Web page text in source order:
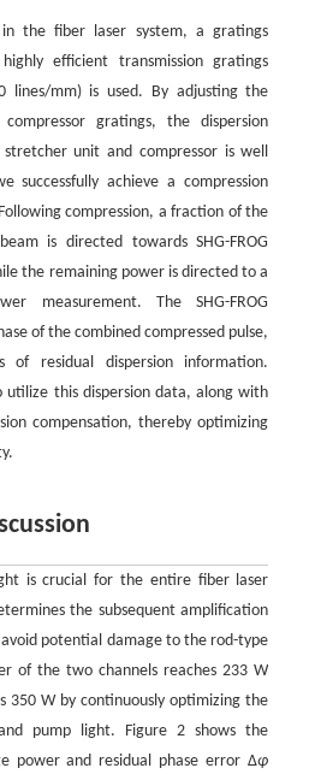
in the fiber laser system, a gratings
efficient transmission gratings
lines/mm) is used. By adjusting the
gratings, the dispersion
unit and compressor is well
successfully achieve a compression
compression, a fraction of the
is directed towards SHG-FROG
the remaining power is directed to a
measurement. The SHG-FROG
of the combined compressed pulse,
of residual dispersion information.
this dispersion data, along with
compensation, thereby optimizing
is crucial for the entire fiber laser
the subsequent amplification
potential damage to the rod-type
of the two channels reaches 233 W
350 W by continuously optimizing the
pump light. Figure 2 shows the
power and residual phase error Δφ